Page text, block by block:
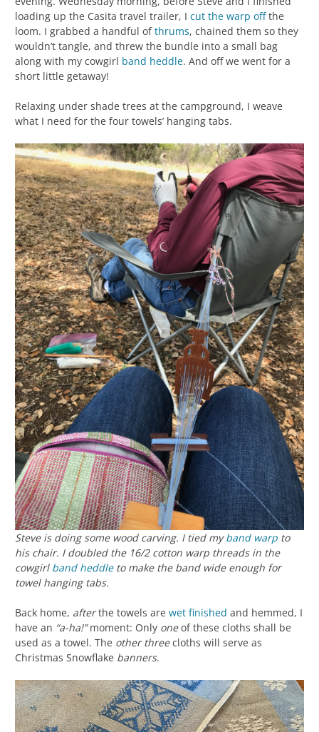
loading up the Casita travel trailer, I cut the warp offthe
loom. I grabbed a handful ofthrums, chained them so they
wouldn’t tangle, and threw the bundle into a small bag
along with my cowgirl band heddle. And off we went for a
short little getaway!
Relaxing under shade trees at the campground, I weave
what I need for the four towels’ hanging tabs.
Steve is doing some wood carving. I tied myband warp to
his chair. I doubled the 16/2 cotton warp threads in the
cowgirl band heddleto make the band wide enough for
towel hanging tabs.
Back home, afterthe towels are wet finished and hemmed, I
have an “a-ha!”moment: Only oneof these cloths shall be
used as a towel. The other threecloths will serve as
Christmas Snowflake banners.